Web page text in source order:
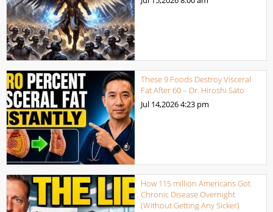
These 9 Foods Destroy Visceral
Fat After 60 – Dr. Hiroshi Sato
Jul 14,20264:23 pm
How 115 million Americans Got
Chronic Disease Overnight
(Without Getting Any Sicker)